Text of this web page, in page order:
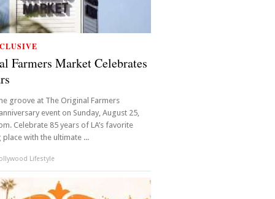
Farmers Market Celebrates
groove at The Original Farmers
event on Sunday, August 25,
Celebrate 85 years of LA’s favorite
with the ultimate ...
Lifestyle